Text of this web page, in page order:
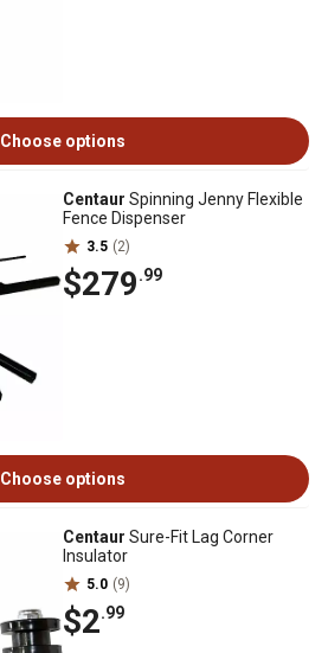
Choose options
Centaur Spinning Jenny Flexible
Fence Dispenser
3.5 (2)
$279.99
Choose options
Centaur Sure-Fit Lag Corner
Insulator
5.0 (9)
$2.99